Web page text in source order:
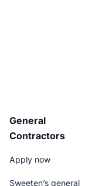
General
Contractors
Apply now
Sweeten’s general